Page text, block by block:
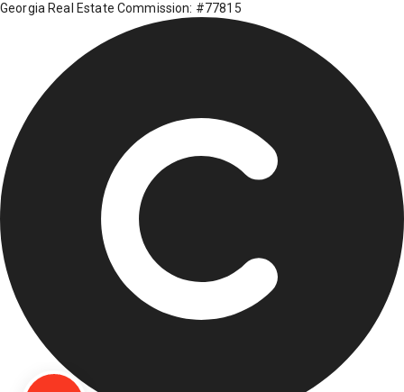
Georgia Real Estate Commission: #77815